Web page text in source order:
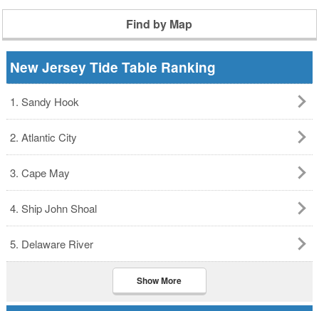
Find by Map
New Jersey Tide Table Ranking
1. Sandy Hook
2. Atlantic City
3. Cape May
4. Ship John Shoal
5. Delaware River
Show More